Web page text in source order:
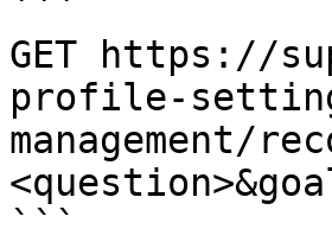
```
GET https://
profile-
management/
```